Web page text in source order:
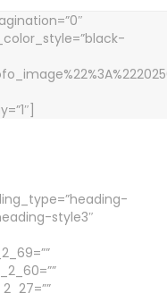
style3″